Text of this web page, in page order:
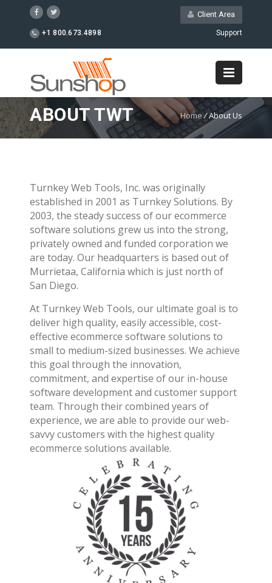
Client Area
+1 800.673.4898 Support
ABOUT TWT Home /About Us
Turnkey Web Tools, Inc. was originally
established in 2001 as Turnkey Solutions. By
2003, the steady success of our ecommerce
software solutions grew us into the strong,
privately owned and funded corporation we
are today. Our headquarters is based out of
Murrietaa, California which is just north of
San Diego.
At Turnkey Web Tools, our ultimate goal is to
deliver high quality, easily accessible, cost-
effective ecommerce software solutions to
small to medium-sized businesses. We achieve
this goal through the innovation,
commitment, and expertise of our in-house
software development and customer support
team. Through their combined years of
experience, we are able to provide our web-
savvy customers with the highest quality
ecommerce solutions available.